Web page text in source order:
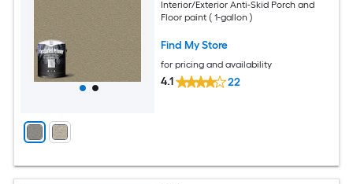
Interior/Exterior Anti-Skid Porch and
Floor paint ( 1-gallon )
Find My Store
for pricing and availability
4.1 22